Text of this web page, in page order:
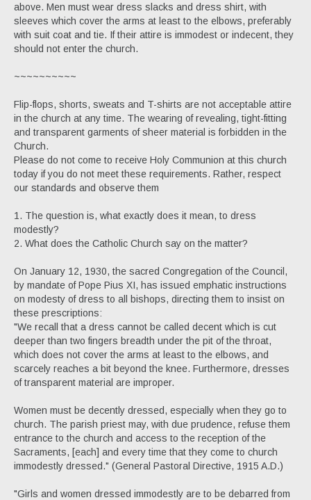
above. Men must wear dress slacks and dress shirt, with
sleeves which cover the arms at least to the elbows, preferably
with suit coat and tie. If their attire is immodest or indecent, they
should not enter the church.
~~~~~~~~~~
Flip-flops, shorts, sweats and T-shirts are not acceptable attire
in the church at any time. The wearing of revealing, tight-fitting
and transparent garments of sheer material is forbidden in the
Church.
Please do not come to receive Holy Communion at this church
today if you do not meet these requirements. Rather, respect
our standards and observe them
1. The question is, what exactly does it mean, to dress
modestly?
2. What does the Catholic Church say on the matter?
On January 12, 1930, the sacred Congregation of the Council,
by mandate of Pope Pius XI, has issued emphatic instructions
on modesty of dress to all bishops, directing them to insist on
these prescriptions:
"We recall that a dress cannot be called decent which is cut
deeper than two fingers breadth under the pit of the throat,
which does not cover the arms at least to the elbows, and
scarcely reaches a bit beyond the knee. Furthermore, dresses
of transparent material are improper.
Women must be decently dressed, especially when they go to
church. The parish priest may, with due prudence, refuse them
entrance to the church and access to the reception of the
Sacraments, [each] and every time that they come to church
immodestly dressed." (General Pastoral Directive, 1915 A.D.)
"Girls and women dressed immodestly are to be debarred from